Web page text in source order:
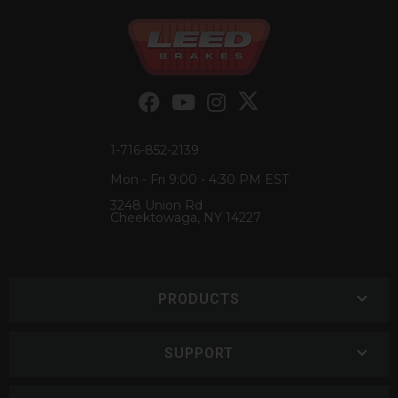
1-716-852-2139
Mon - Fri 9:00 - 4:30 PM EST
3248 Union Rd
Cheektowaga, NY 14227
PRODUCTS
SUPPORT